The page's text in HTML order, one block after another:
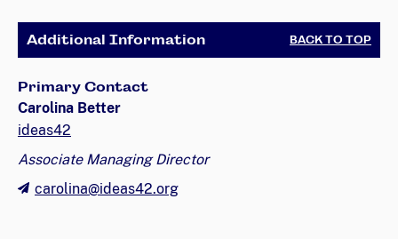
Additional Information BACK TO TOP
Primary Contact
Carolina Better
ideas42
Associate Managing Director
carolina@ideas42.org